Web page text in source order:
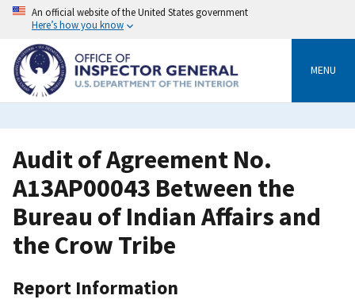
Skip
content
An official website of the United States government
Here’s how you know
MENU
Audit of Agreement No.
A13AP00043 Between the
Bureau of Indian Affairs and
the Crow Tribe
Report Information